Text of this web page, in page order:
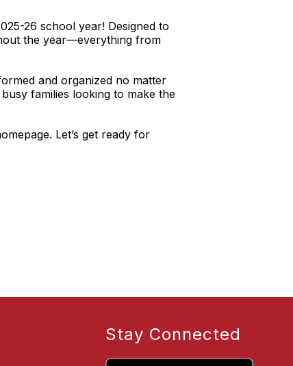
26 school year! Designed to
the year—everything from
and organized no matter
families looking to make the
Let’s get ready for
Stay Connected